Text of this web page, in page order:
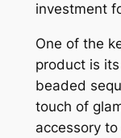
investment
One of the
product is
beaded
touch of
accessory